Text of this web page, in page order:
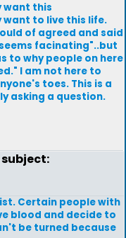
want this
to live this life.
of agreed and said
facinating"..but
to why people on here
I am not here to
toes. This is a
asking a question.
subject:
Certain people with
blood and decide to
be turned because